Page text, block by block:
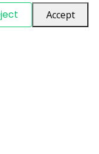
ReservedAccept